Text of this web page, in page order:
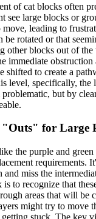
of cat blocks often
see large blocks or
move, leading to
be rotated or that
other blocks out of
immediate
shifted to create a
level, specifically, the
but by
for Large
the purple and
requirements.
miss the
to recognize that
areas that will be
might try to move